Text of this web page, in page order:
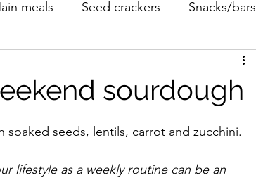
meals Seed crackers Snacks/bars
sourdough
seeds, lentils, carrot and zucchini.
lifestyle as a weekly routine can be an